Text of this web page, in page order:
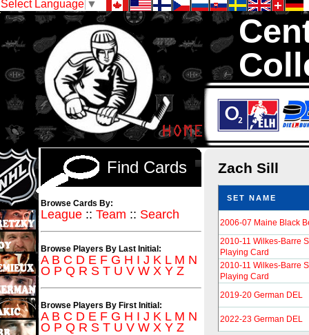
Select Language ▼
We are your
Zach Sill
SET NAME
2006-07 Maine Black
2010-11 Wilkes-Barre
Playing Card
2010-11 Wilkes-Barre
Playing Card
2019-20 German DEL
2022-23 German DEL
Find Cards
Browse Cards By:
League :: Team :: Search
Browse Players By Last Initial:
A B C D E F G H I J K L M N
O P Q R S T U V W X Y Z
Browse Players By First Initial:
A B C D E F G H I J K L M N
O P Q R S T U V W X Y Z